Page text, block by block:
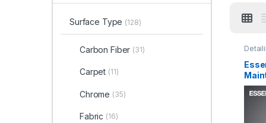
Car
Glass
Plastic
Surface Type (128)
Carbon Fiber (31)
Carpet (11)
Chrome (35)
Fabric (16)